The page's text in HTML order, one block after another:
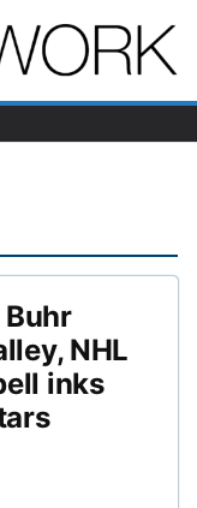
Buhr
NHL
inks